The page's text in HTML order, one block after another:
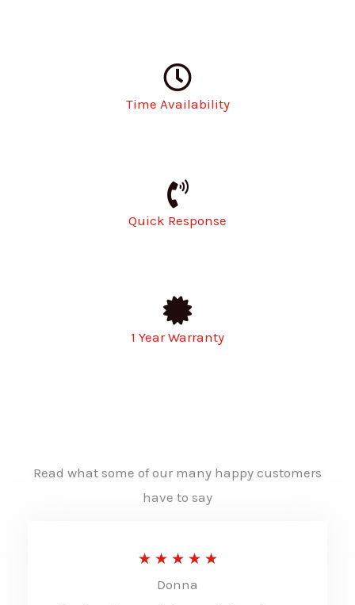
Time Availability
Quick Response
1 Year Warranty
Read what some of our many happy customers
have to say
★ ★ ★ ★ ★R
Donna